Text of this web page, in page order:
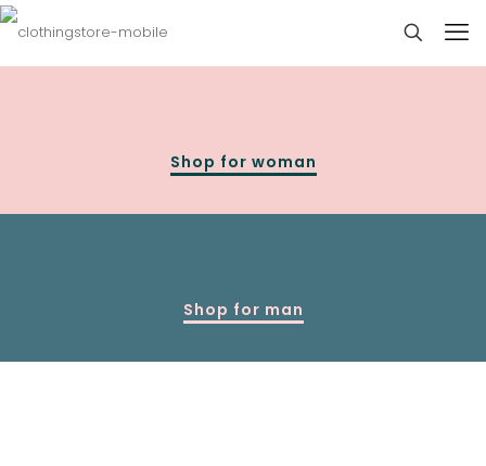
Shop for woman
Shop for man